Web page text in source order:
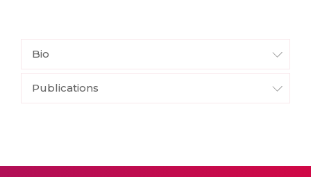
Bio
Publications